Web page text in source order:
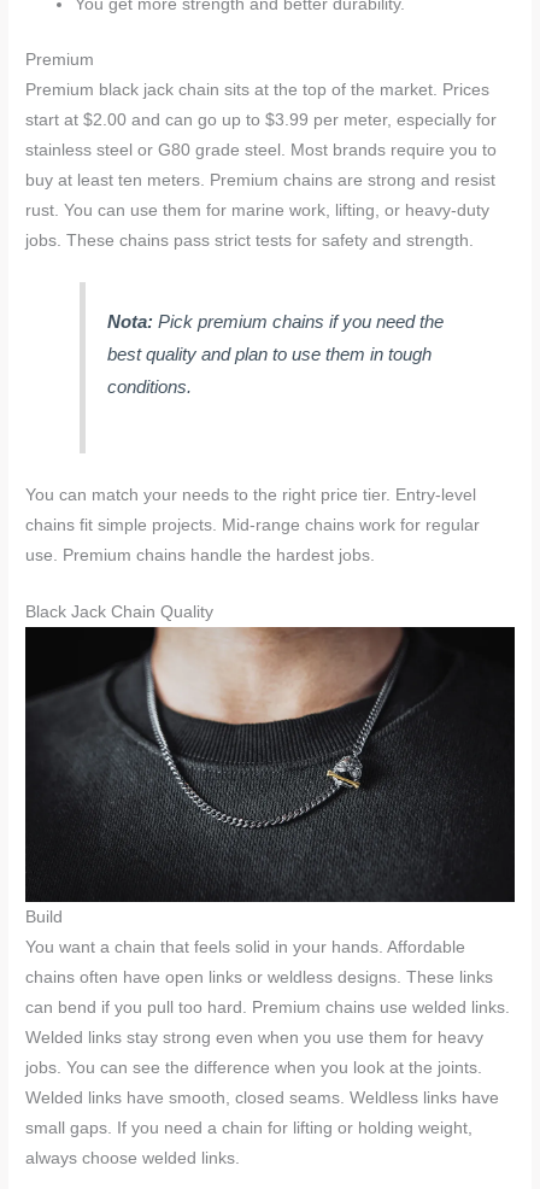
You get more strength and better durability.
Premium
Premium black jack chain sits at the top of the market. Prices
start at $2.00 and can go up to $3.99 per meter, especially for
stainless steel or G80 grade steel. Most brands require you to
buy at least ten meters. Premium chains are strong and resist
rust. You can use them for marine work, lifting, or heavy-duty
jobs. These chains pass strict tests for safety and strength.
Nota: Pick premium chains if you need the
best quality and plan to use them in tough
conditions.
You can match your needs to the right price tier. Entry-level
chains fit simple projects. Mid-range chains work for regular
use. Premium chains handle the hardest jobs.
Black Jack Chain Quality
Build
You want a chain that feels solid in your hands. Affordable
chains often have open links or weldless designs. These links
can bend if you pull too hard. Premium chains use welded links.
Welded links stay strong even when you use them for heavy
jobs. You can see the difference when you look at the joints.
Welded links have smooth, closed seams. Weldless links have
small gaps. If you need a chain for lifting or holding weight,
always choose welded links.